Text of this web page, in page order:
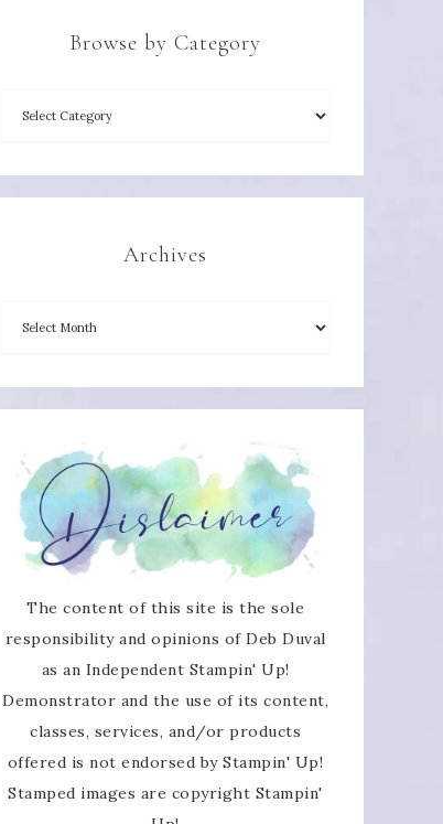
Browse by Category
Archives
The content of this site is the sole
responsibility and opinions of Deb Duval
as an Independent Stampin' Up!
Demonstrator and the use of its content,
classes, services, and/or products
offered is not endorsed by Stampin' Up!
Stamped images are copyright Stampin'
SUBSCRIBE!
Enter your email below for articles